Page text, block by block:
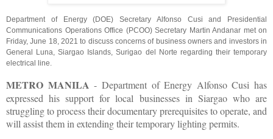
Department of Energy (DOE) Secretary Alfonso Cusi and Presidential
Communications Operations Office (PCOO) Secretary Martin Andanar met on
Friday, June 18, 2021 to discuss concerns of business owners and investors in
General Luna, Siargao Islands, Surigao del Norte regarding their temporary
electrical line.
METRO MANILA - Department of Energy Alfonso Cusi has
expressed his support for local businesses in Siargao who are
struggling to process their documentary prerequisites to operate, and
will assist them in extending their temporary lighting permits.